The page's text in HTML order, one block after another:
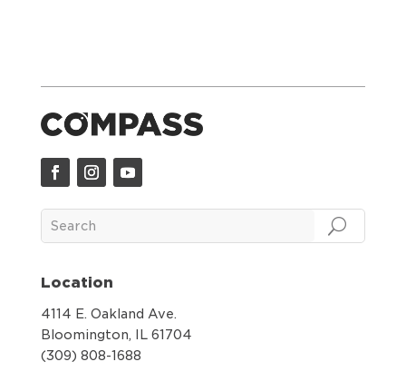
Location
4114 E. Oakland Ave.
Bloomington, IL 61704
(309) 808-1688